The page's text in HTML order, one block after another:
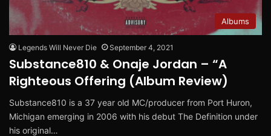
Albums
Legends Will Never Die September 4, 2021
Substance810 & Onaje Jordan – “A
Righteous Offering (Album Review)
Substance810 is a 37 year old MC/producer from Port Huron,
Michigan emerging in 2006 with his debut The Definition under
his original…